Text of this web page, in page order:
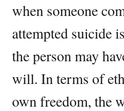
when someone
attempted suicide
the person may
will. In terms of
own freedom, the